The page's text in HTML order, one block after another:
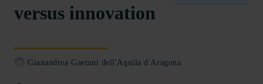
versus innovation
Gianandrea Gaetani dell'Aquila d'Aragona